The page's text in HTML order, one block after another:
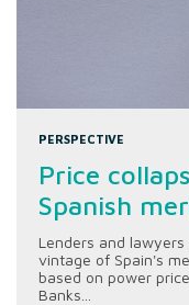
PERSPECTIVE
Price
Spanish
Lenders and
vintage of Spain's
based on power
Banks...